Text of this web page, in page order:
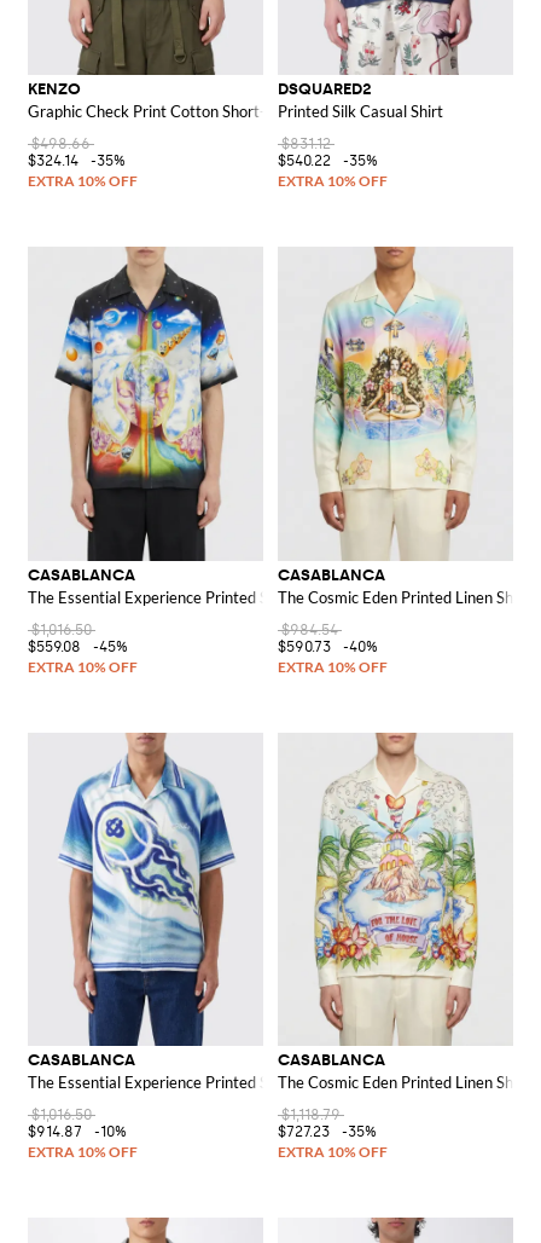
KENZO
Graphic Check Print Cotton Short-Sleeve Bowling Shirt
$498.66
$324.14
-35%
DSQUARED2
Printed Silk Casual Shirt
$831.12
$540.22
-35%
CASABLANCA
The Essential Experience Printed Silk Shirt
$1,016.50
$559.08
-45%
CASABLANCA
The Cosmic Eden Printed Linen Shirt
$984.54
$590.73
-40%
CASABLANCA
The Essential Experience Printed Silk Shirt
$1,016.50
$914.87
-10%
CASABLANCA
The Cosmic Eden Printed Linen Shirt
$1,118.79
$727.23
-35%